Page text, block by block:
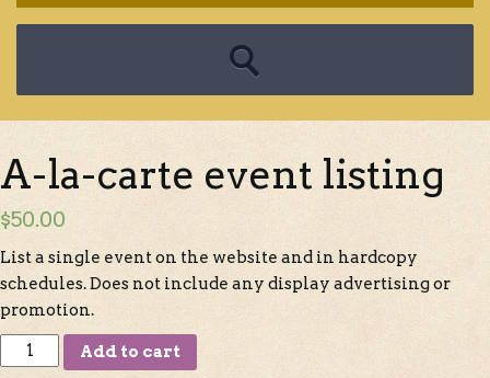
A-la-carte event listing
$50.00
List a single event on the website and in hardcopy
schedules. Does not include any display advertising or
promotion.
Add to cart